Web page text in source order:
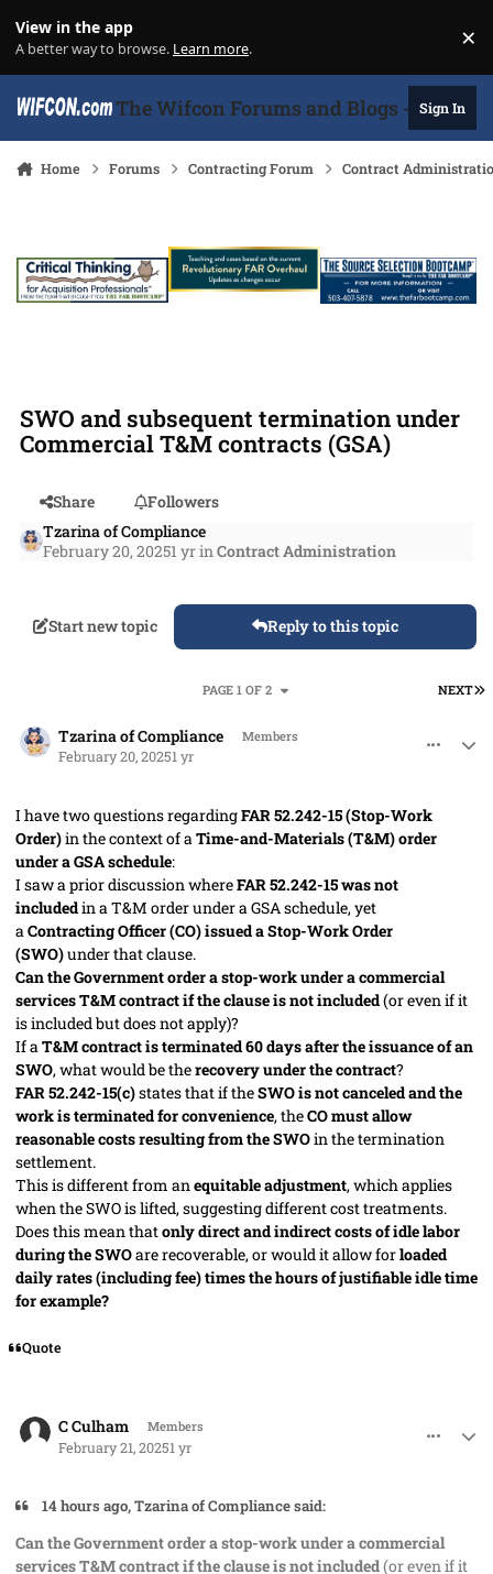
View in the app
A better way to browse. Learn more. ×
The Wifcon Forums and Blogs - 27Sign In
Home Forums Contracting Forum Contract
SWO and subsequent termination under
Commercial T&M contracts (GSA)
Share
Followers
Tzarina of Compliance
February 20, 20251 yrinContract Administration
Start new topic Reply to this topic
NEXT
PAGE 1 OF 2
Tzarina of Compliance Members
February 20, 20251 yr
I have two questions regardingFAR 52.242-15 (Stop-Work
Order)in the context of aTime-and-Materials (T&M) order
under a GSA schedule:
I saw a prior discussion whereFAR 52.242-15 was not
includedin a T&M order under a GSA schedule, yet
aContracting Officer (CO) issued a Stop-Work Order
(SWO)under that clause.
Can the Government order a stop-work under a commercial
services T&M contract if the clause is not included(or even if it
is included but does not apply)?
If aT&M contract is terminated 60 days after the issuance of an
SWO, what would be therecovery under the contract?
FAR 52.242-15(c)states that if theSWO is not canceled and the
work is terminated for convenience, theCO must allow
reasonable costs resulting from the SWOin the termination
settlement.
This is different from anequitable adjustment, which applies
when the SWO is lifted, suggesting different cost treatments.
Does this mean thatonly direct and indirect costs of idle labor
during the SWOare recoverable, or would it allow forloaded
daily rates (including fee) times the hours of justifiable idle time
for example?
Quote
C Culham Members
February 21, 20251 yr
14 hours ago, Tzarina of Compliance said:
Can the Government order a stop-work under a commercial
services T&M contract if the clause is not included(or even if it